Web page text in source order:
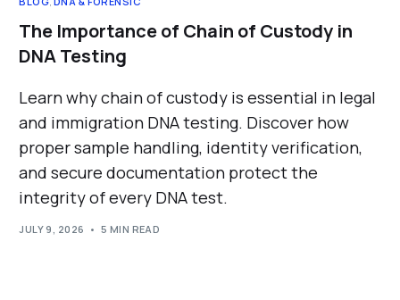
The Importance of Chain of Custody in
DNA Testing
Learn why chain of custody is essential in legal
and immigration DNA testing. Discover how
proper sample handling, identity verification,
and secure documentation protect the
integrity of every DNA test.
JULY 9, 2026 5 MIN READ